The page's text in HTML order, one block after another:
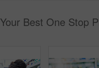
Your Best One Stop